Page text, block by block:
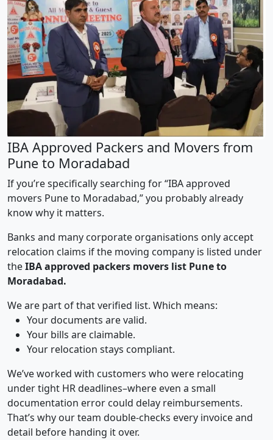
IBA Approved Packers and Movers from
Pune to Moradabad
If you’re specifically searching for “IBA approved
movers Pune to Moradabad,” you probably already
know why it matters.
Banks and many corporate organisations only accept
relocation claims if the moving company is listed under
theIBA approved packers movers list Pune to
Moradabad.
We are part of that verified list. Which means:
Your documents are valid.
Your bills are claimable.
Your relocation stays compliant.
We’ve worked with customers who were relocating
under tight HR deadlines–where even a small
documentation error could delay reimbursements.
That’s why our team double-checks every invoice and
detail before handing it over.